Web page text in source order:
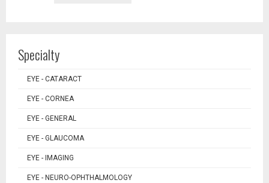
Specialty
EYE - CATARACT
EYE - CORNEA
EYE - GENERAL
EYE - GLAUCOMA
EYE - IMAGING
EYE - NEURO-OPHTHALMOLOGY